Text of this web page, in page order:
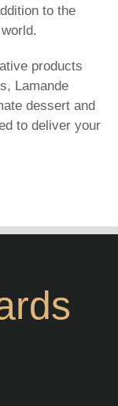
to the
products
Lamande
dessert and
to deliver your